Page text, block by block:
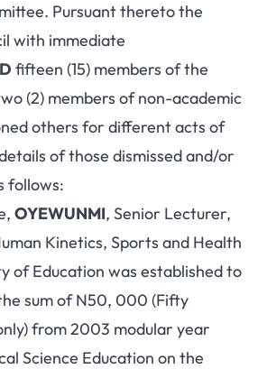
Pursuant thereto the
with immediate
fifteen (15) members of the
(2) members of non-academic
others for different acts of
of those dismissed and/or
follows:
OYEWUNMI, Senior Lecturer,
Kinetics, Sports and Health
of Education was established to
sum of N50, 000 (Fifty
from 2003 modular year
Science Education on the